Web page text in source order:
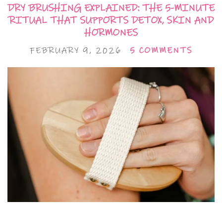
DRY BRUSHING EXPLAINED: THE 5-MINUTE
RITUAL THAT SUPPORTS DETOX, SKIN AND
HORMONES
FEBRUARY 9, 2026 5 COMMENTS